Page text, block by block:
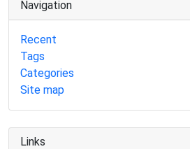
Navigation
Recent
Tags
Categories
Site map
Links